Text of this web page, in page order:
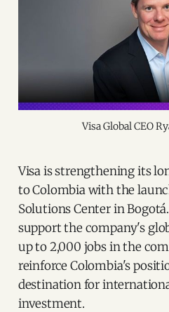
Visa Global CEO
Visa is strengthening its
to Colombia with the
Solutions Center in
support the company's
up to 2,000 jobs in the
reinforce Colombia's
destination for
investment.